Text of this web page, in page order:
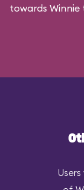
towards Winnie